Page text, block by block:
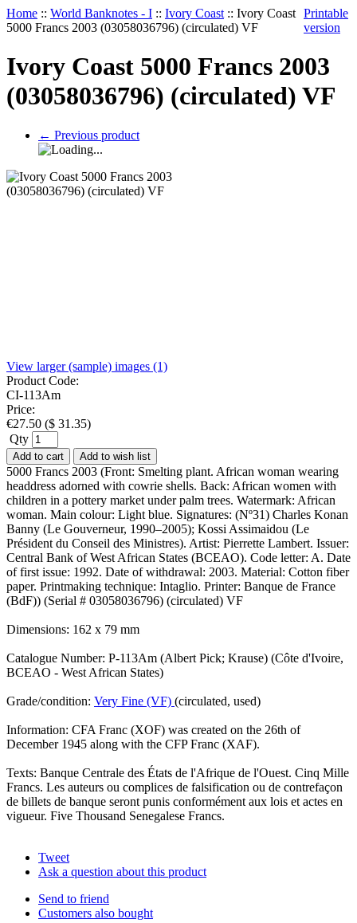
Home :: World Banknotes - I :: Ivory Coast :: Ivory Coast
5000 Francs 2003 (03058036796) (circulated) VF
Printable
version
Ivory Coast 5000 Francs 2003
(03058036796) (circulated) VF
← Previous product
View larger (sample) images (1)
Product Code:
CI-113Am
Price:
€27.50 ($ 31.35)
Qty
Add to cart Add to wish list
5000 Francs 2003 (Front: Smelting plant. African woman wearing
headdress adorned with cowrie shells. Back: African women with
children in a pottery market under palm trees. Watermark: African
woman. Main colour: Light blue. Signatures: (Nº31) Charles Konan
Banny (Le Gouverneur, 1990–2005); Kossi Assimaidou (Le
Président du Conseil des Ministres). Artist: Pierrette Lambert. Issuer:
Central Bank of West African States (BCEAO). Code letter: A. Date
of first issue: 1992. Date of withdrawal: 2003. Material: Cotton fiber
paper. Printmaking technique: Intaglio. Printer: Banque de France
(BdF)) (Serial # 03058036796) (circulated) VF
Dimensions: 162 x 79 mm
Catalogue Number: P-113Am (Albert Pick; Krause) (Côte d'Ivoire,
BCEAO - West African States)
Grade/condition: Very Fine (VF) (circulated, used)
Information: CFA Franc (XOF) was created on the 26th of
December 1945 along with the CFP Franc (XAF).
Texts: Banque Centrale des États de l'Afrique de l'Ouest. Cinq Mille
Francs. Les auteurs ou complices de falsification ou de contrefaçon
de billets de banque seront punis conformément aux lois et actes en
vigueur. Five Thousand Senegalese Francs.
Tweet
Ask a question about this product
Send to friend
Customers also bought